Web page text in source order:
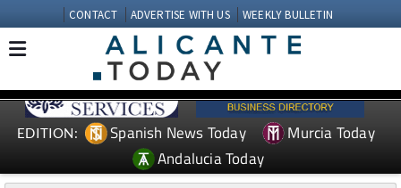
CONTACT ADVERTISE WITH US WEEKLY BULLETIN
Spanish News Today